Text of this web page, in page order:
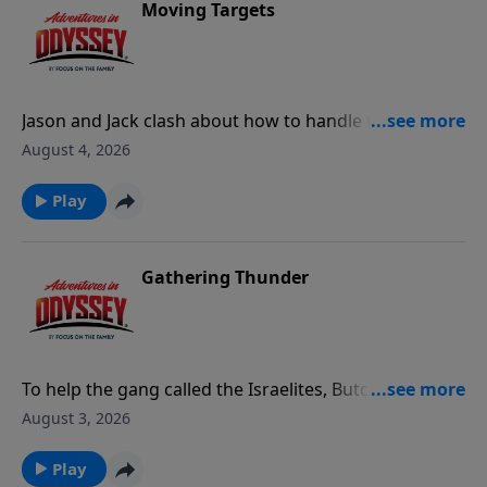
Moving Targets
Jason and Jack clash about how to handle the
growing crisis around Odyssey, leading to Jack's
Glossman and Professor Bovril show up to
investigate the tunnel under Whit's End.
August 4, 2026
Play
Gathering Thunder
To help the gang called the Israelites, Butch spies on
the Bones of Rath until his loyalty comes into
August 3, 2026
Play